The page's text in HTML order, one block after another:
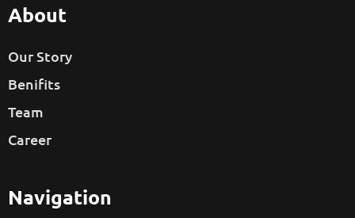
About
Our Story
Benifits
Team
Career
Navigation